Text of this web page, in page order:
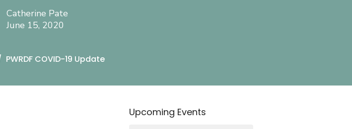
Catherine Pate
June 15, 2020
PWRDF COVID-19 Update
Upcoming Events